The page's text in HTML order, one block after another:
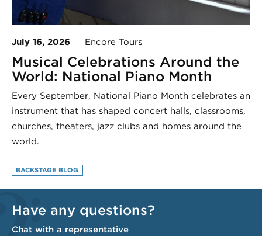
July 16, 2026 Encore Tours
Musical Celebrations Around the
World: National Piano Month
Every September, National Piano Month celebrates an
instrument that has shaped concert halls, classrooms,
churches, theaters, jazz clubs and homes around the
world.
BACKSTAGE BLOG
Have any questions?
Chat with a representative